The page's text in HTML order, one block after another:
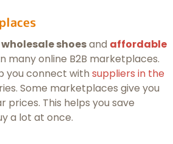
shoesand affordable
many online B2B marketplaces.
you connect with suppliers in the
Some marketplaces give you
prices. This helps you save
a lot at once.